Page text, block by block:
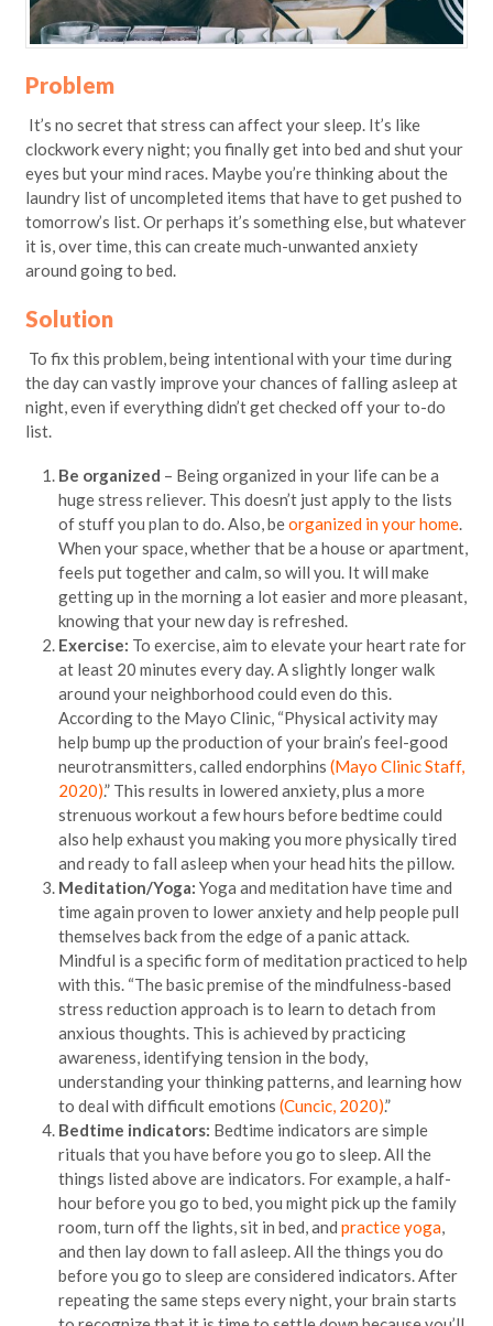
Problem
It’s no secret that stress can affect your sleep. It’s like
clockwork every night; you finally get into bed and shut your
eyes but your mind races. Maybe you’re thinking about the
laundry list of uncompleted items that have to get pushed to
tomorrow’s list. Or perhaps it’s something else, but whatever
it is, over time, this can create much-unwanted anxiety
around going to bed.
Solution
To fix this problem, being intentional with your time during
the day can vastly improve your chances of falling asleep at
night, even if everything didn’t get checked off your to-do
list.
Be organized – Being organized in your life can be a
huge stress reliever. This doesn’t just apply to the lists
of stuff you plan to do. Also, beorganized in your home.
When your space, whether that be a house or apartment,
feels put together and calm, so will you. It will make
getting up in the morning a lot easier and more pleasant,
knowing that your new day is refreshed.
Exercise: To exercise, aim to elevate your heart rate for
at least 20 minutes every day. A slightly longer walk
around your neighborhood could even do this.
According to the Mayo Clinic, “Physical activity may
help bump up the production of your brain’s feel-good
neurotransmitters, called endorphins (Mayo Clinic Staff,
2020).” This results in lowered anxiety, plus a more
strenuous workout a few hours before bedtime could
also help exhaust you making you more physically tired
and ready to fall asleep when your head hits the pillow.
Meditation/Yoga: Yoga and meditation have time and
time again proven to lower anxiety and help people pull
themselves back from the edge of a panic attack.
Mindful is a specific form of meditation practiced to help
with this. “The basic premise of the mindfulness-based
stress reduction approach is to learn to detach from
anxious thoughts. This is achieved by practicing
awareness, identifying tension in the body,
understanding your thinking patterns, and learning how
to deal with difficult emotions (Cuncic, 2020).”
Bedtime indicators: Bedtime indicators are simple
rituals that you have before you go to sleep. All the
things listed above are indicators. For example, a half-
hour before you go to bed, you might pick up the family
room, turn off the lights, sit in bed, and practice yoga,
and then lay down to fall asleep. All the things you do
before you go to sleep are considered indicators. After
repeating the same steps every night, your brain starts